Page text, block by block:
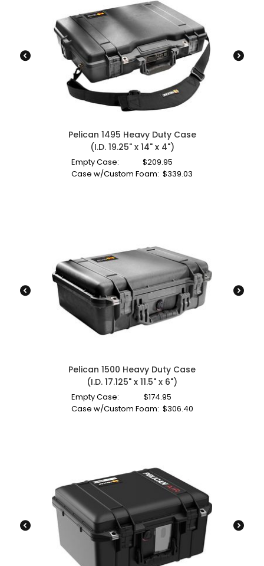
Pelican 1495 Heavy Duty Case
(I.D. 19.25" x 14" x 4")
Empty Case: $209.95
Case w/Custom Foam: $339.03
Pelican 1500 Heavy Duty Case
(I.D. 17.125" x 11.5" x 6")
Empty Case: $174.95
Case w/Custom Foam: $306.40